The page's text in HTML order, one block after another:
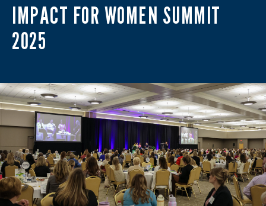
IMPACT FOR WOMEN SUMMIT
2025